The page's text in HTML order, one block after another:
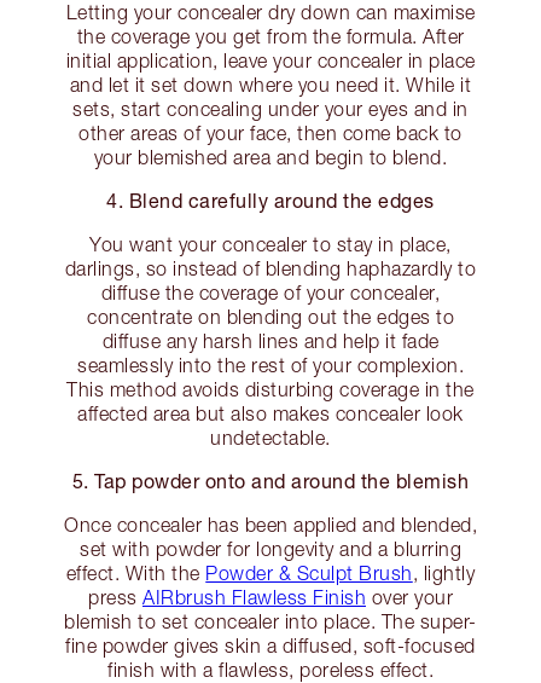
Letting your concealer dry down can maximise
the coverage you get from the formula. After
initial application, leave your concealer in place
and let it set down where you need it. While it
sets, start concealing under your eyes and in
other areas of your face, then come back to
your blemished area and begin to blend.
4. Blend carefully around the edges
You want your concealer to stay in place,
darlings, so instead of blending haphazardly to
diffuse the coverage of your concealer,
concentrate on blending out the edges to
diffuse any harsh lines and help it fade
seamlessly into the rest of your complexion.
This method avoids disturbing coverage in the
affected area but also makes concealer look
undetectable.
5. Tap powder onto and around the blemish
Once concealer has been applied and blended,
set with powder for longevity and a blurring
effect. With the Powder & Sculpt Brush, lightly
press AIRbrush Flawless Finish over your
blemish to set concealer into place. The super-
fine powder gives skin a diffused, soft-focused
finish with a flawless, poreless effect.